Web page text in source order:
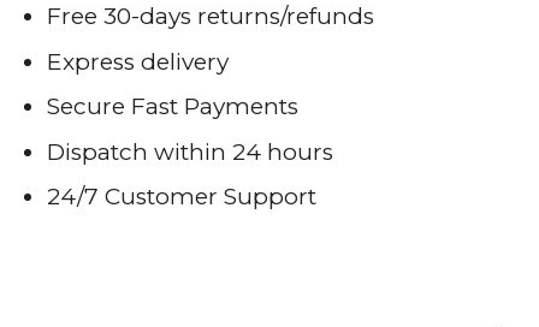
Free 30-days returns/refunds
Express delivery
Secure Fast Payments
Dispatch within 24 hours
24/7 Customer Support